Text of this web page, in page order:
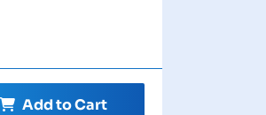
Add to Cart